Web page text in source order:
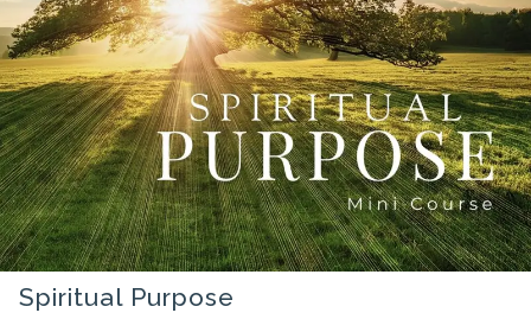
Spiritual Purpose